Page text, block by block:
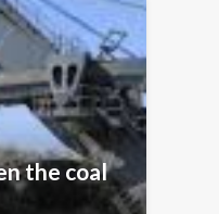
the coal